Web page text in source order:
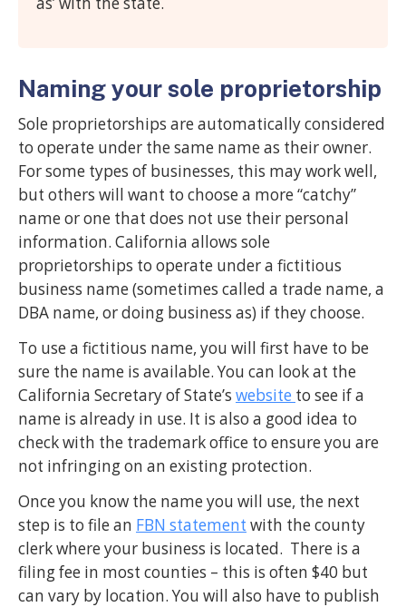
Naming your sole proprietorship
Sole proprietorships are automatically considered
to operate under the same name as their owner.
For some types of businesses, this may work well,
but others will want to choose a more “catchy”
name or one that does not use their personal
information. California allows sole
proprietorships to operate under a fictitious
business name (sometimes called a trade name, a
DBA name, or doing business as) if they choose.
To use a fictitious name, you will first have to be
sure the name is available. You can look at the
California Secretary of State’s website to see if a
name is already in use. It is also a good idea to
check with the trademark office to ensure you are
not infringing on an existing protection.
Once you know the name you will use, the next
step is to file an FBN statement with the county
clerk where your business is located. There is a
filing fee in most counties – this is often $40 but
can vary by location. You will also have to publish